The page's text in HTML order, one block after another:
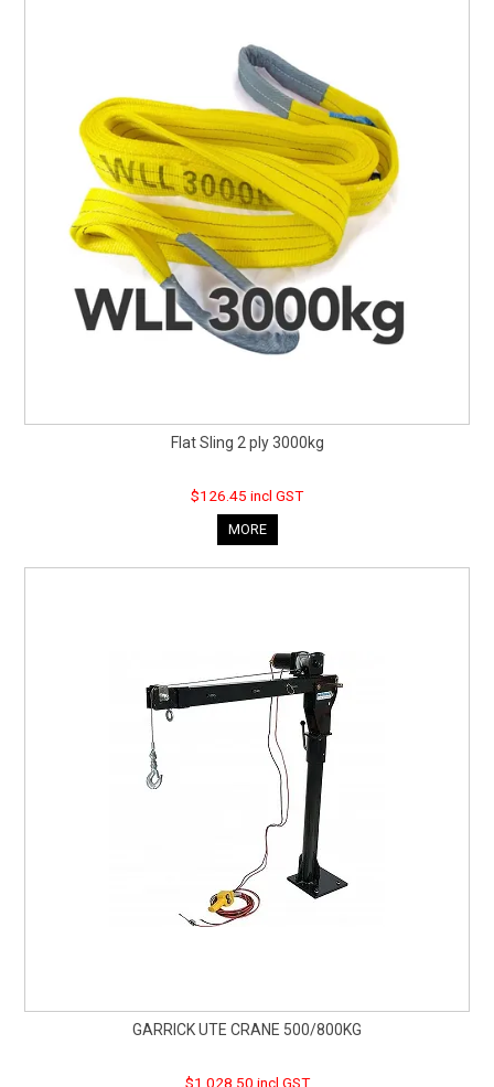
Flat Sling 2 ply 3000kg
$126.45 incl GST
MORE
GARRICK UTE CRANE 500/800KG
$1,028.50 incl GST